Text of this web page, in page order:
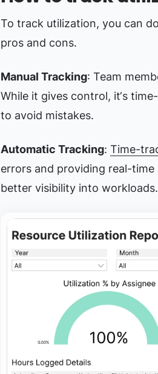
To track utilization, you can
pros and cons.
Manual Tracking: Team
While it gives control, it‘s
to avoid mistakes.
Automatic Tracking: Time-
errors and providing real-time
better visibility into workloads.